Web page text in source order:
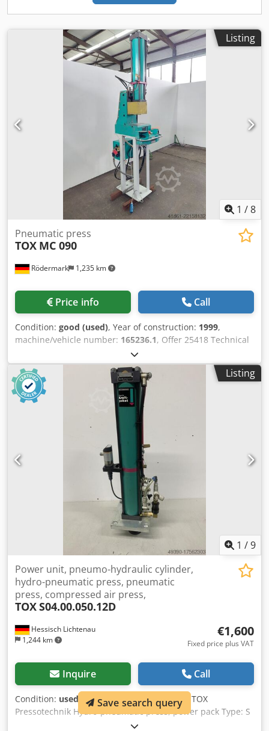
Listing
1 /8
Rödermark 1,235 km
Pneumatic press
TOX MC 090
Price info Call
Condition: good (used), Year of construction: 1999,
machine/vehicle number: 165236.1, Offer 25418 Technical
data: - Pressing force approx. 110 kN - Working stroke
approx. 50 mm - Force stroke 12 mm Cjdpfx Amozfh Hyjajrf
- Overhang approx. 150 mm - Table size 280 x 180 mm -
Adjustable installation height up to max. 300 mm - 2
manual controls - Air inlet 6 - 8 bar - Total space
requirement approx. W 600 x H 2500 x D 900 mm - Weight
Listing
1 /9
Hessisch Lichtenau
1,244 km
Power unit, pneumo-hydraulic cylinder,
hydro-pneumatic press, pneumatic
press, compressed air press,
TOXS04.00.050.12D
€1,600
Fixed price plus VAT
Inquire Call
Condition: used , Pneumohydraulic cylinder TOX
Pressotechnik Hydro-pneumatic press, power pack Type: S
04.00.050.12 D No.: 208696.460 Year of manufacture
Save search query